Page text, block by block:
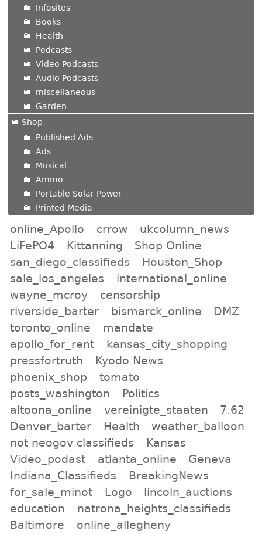
Infosites
Books
Health
Podcasts
Video Podcasts
Audio Podcasts
miscellaneous
Garden
Shop
Published Ads
Ads
Musical
Ammo
Portable Solar Power
Printed Media
online_Apollo crrow
ukcolumn_news
LiFePO4
Kittanning
Shop Online
san_diego_classifieds
Houston_Shop
sale_los_angeles
international_online
wayne_mcroy
censorship
riverside_barter
bismarck_online
DMZ
toronto_online
mandate
apollo_for_rent
kansas_city_shopping
pressfortruth
Kyodo News
phoenix_shop
tomato
posts_washington
Politics
altoona_online
vereinigte_staaten
7.62
Denver_barter
Health
weather_balloon
not neogov classifieds
Kansas
Video_podast
atlanta_online
Geneva
Indiana_Classifieds
BreakingNews
for_sale_minot
Logo
lincoln_auctions
education
natrona_heights_classifieds
Baltimore
online_allegheny